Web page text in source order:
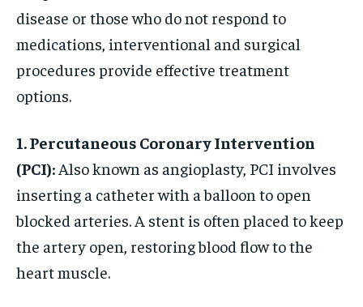
disease or those who do not respond to
medications, interventional and surgical
procedures provide effective treatment
options.
1. Percutaneous Coronary Intervention
(PCI): Also known as angioplasty, PCI involves
inserting a catheter with a balloon to open
blocked arteries. A stent is often placed to keep
the artery open, restoring blood flow to the
heart muscle.